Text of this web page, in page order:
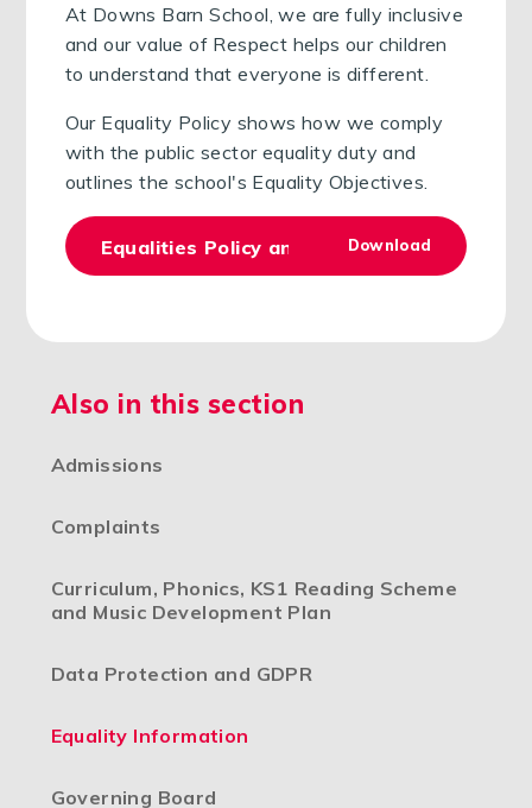
At Downs Barn School, we are fully inclusive
and our value of Respect helps our children
to understand that everyone is different.
Our Equality Policy shows how we comply
with the public sector equality duty and
outlines the school's Equality Objectives.
Equalities Policy and Objectives 2025
Download
Also in this section
Admissions
Complaints
Curriculum, Phonics, KS1 Reading Scheme
and Music Development Plan
Data Protection and GDPR
Equality Information
Governing Board